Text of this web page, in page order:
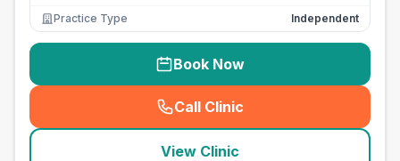
Practice Type
Independent
Book Now
Call Clinic
( seo_lab_card_freephone
View Clinic